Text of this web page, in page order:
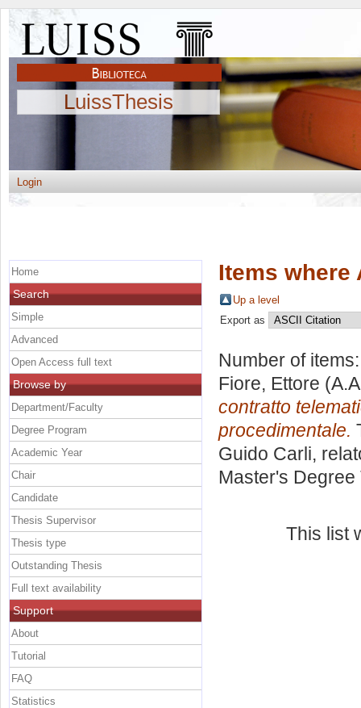
LuissThesis
Login
Items where
Up a level
Export as
Number of
Fiore, Ettore
contratto
procedimentale.
Guido Carli,
Master's Degree
This list
Home
Search
Simple
Advanced
Open Access full text
Browse by
Department/Faculty
Degree Program
Academic Year
Chair
Candidate
Thesis Supervisor
Thesis type
Outstanding Thesis
Full text availability
Support
About
Tutorial
FAQ
Statistics